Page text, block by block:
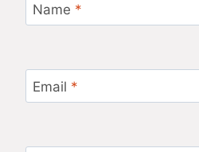
Name *
Email *